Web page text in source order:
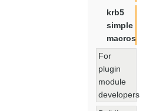
krb5
simple
macros
For
plugin
module
developers